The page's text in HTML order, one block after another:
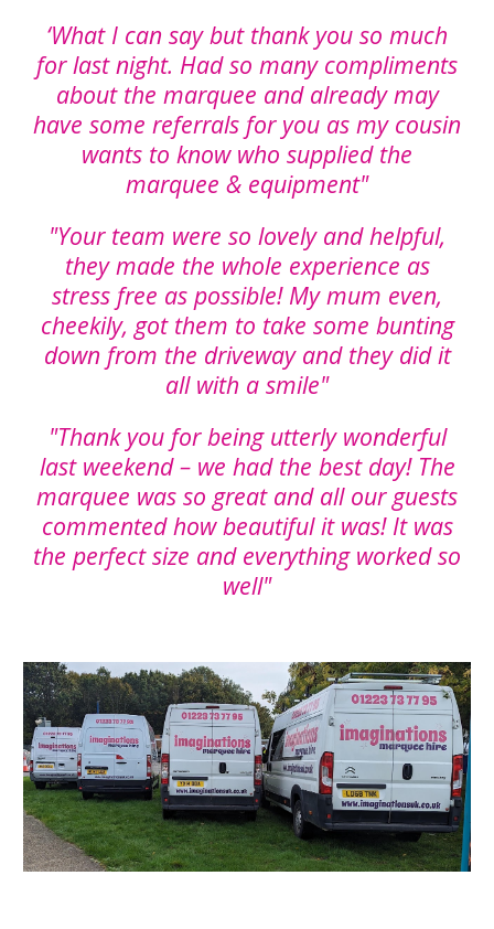
‘What I can say but thank you so much
for last night. Had so many compliments
about the marquee and already may
have some referrals for you as my cousin
wants to know who supplied the
marquee & equipment"
"Your team were so lovely and helpful,
they made the whole experience as
stress free as possible! My mum even,
cheekily, got them to take some bunting
down from the driveway and they did it
all with a smile"
"Thank you for being utterly wonderful
last weekend – we had the best day! The
marquee was so great and all our guests
commented how beautiful it was! It was
the perfect size and everything worked so
well"